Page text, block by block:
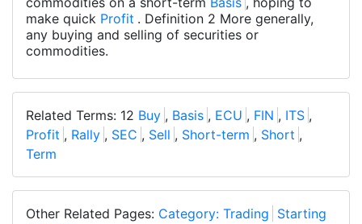
make quick Profit . Definition 2 More generally,
any buying and selling of securities or
commodities.
Related Terms: 12 Buy , Basis , ECU , FIN , ITS ,
Profit , Rally , SEC , Sell , Short-term , Short ,
Term
Other Related Pages: Category: Trading Starting